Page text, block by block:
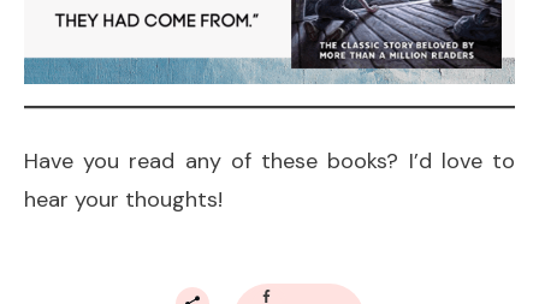
Have you read any of these books? I’d love to
hear your thoughts!